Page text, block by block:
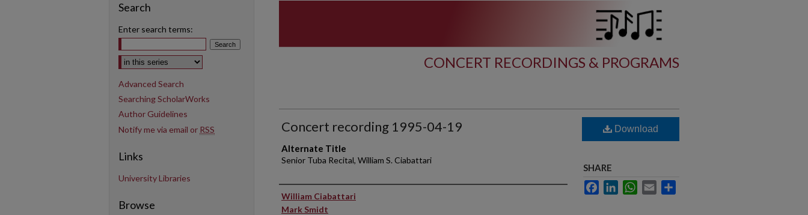
CONCERT RECORDINGS & PROGRAMS
Concert recording 1995-04-19
Alternate Title
Senior Tuba Recital, William S. Ciabattari
Performer(s)
William Ciabattari
Mark Smidt
Download
SHARE
FacebookLinkedInWhatsApp
Email
Search
Enter search terms:
Select context to search:
Advanced Search
Searching ScholarWorks
Author Guidelines
Notify me via email or RSS
Links
University Libraries
Browse